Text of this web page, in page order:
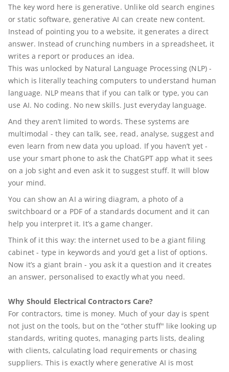
The key word here is generative. Unlike old search engines
or static software, generative AI can create new content.
Instead of pointing you to a website, it generates a direct
answer. Instead of crunching numbers in a spreadsheet, it
writes a report or produces an idea.
This was unlocked by Natural Language Processing (NLP) -
which is literally teaching computers to understand human
language. NLP means that if you can talk or type, you can
use AI. No coding. No new skills. Just everyday language.
And they aren’t limited to words. These systems are
multimodal - they can talk, see, read, analyse, suggest and
even learn from new data you upload. If you haven’t yet -
use your smart phone to ask the ChatGPT app what it sees
on a job sight and even ask it to suggest stuff. It will blow
your mind.
You can show an AI a wiring diagram, a photo of a
switchboard or a PDF of a standards document and it can
help you interpret it. It’s a game changer.
Think of it this way: the internet used to be a giant filing
cabinet - type in keywords and you’d get a list of options.
Now it’s a giant brain - you ask it a question and it creates
an answer, personalised to exactly what you need.
Why Should Electrical Contractors Care?
For contractors, time is money. Much of your day is spent
not just on the tools, but on the “other stuff" like looking up
standards, writing quotes, managing parts lists, dealing
with clients, calculating load requirements or chasing
suppliers. This is exactly where generative AI is most